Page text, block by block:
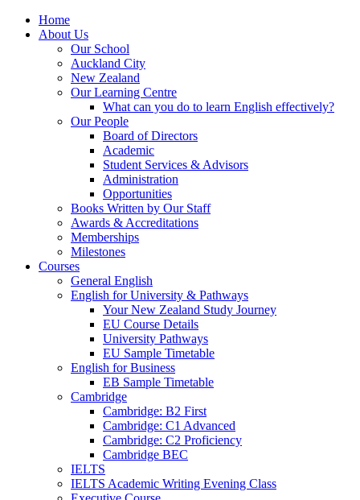
Home
About Us
Our School
Auckland City
New Zealand
Our Learning Centre
What can you do to learn English effectively?
Our People
Board of Directors
Academic
Student Services & Advisors
Administration
Opportunities
Books Written by Our Staff
Awards & Accreditations
Memberships
Milestones
Courses
General English
English for University & Pathways
Your New Zealand Study Journey
EU Course Details
University Pathways
EU Sample Timetable
English for Business
EB Sample Timetable
Cambridge
Cambridge: B2 First
Cambridge: C1 Advanced
Cambridge: C2 Proficiency
Cambridge BEC
IELTS
IELTS Academic Writing Evening Class